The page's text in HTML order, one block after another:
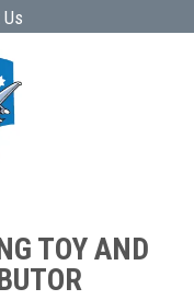
TOY AND